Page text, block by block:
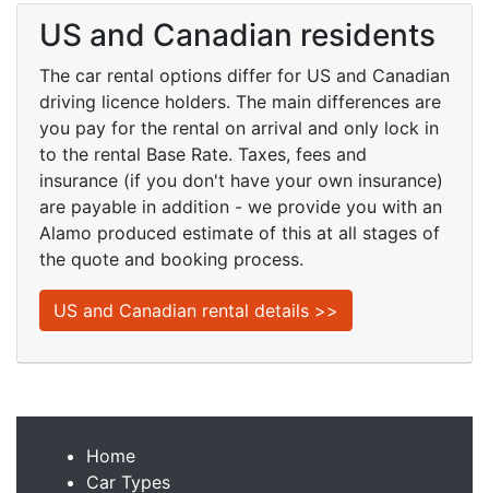
US and Canadian residents
The car rental options differ for US and Canadian
driving licence holders. The main differences are
you pay for the rental on arrival and only lock in
to the rental Base Rate. Taxes, fees and
insurance (if you don't have your own insurance)
are payable in addition - we provide you with an
Alamo produced estimate of this at all stages of
the quote and booking process.
US and Canadian rental details >>
Home
Car Types